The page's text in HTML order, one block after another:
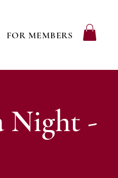
FOR MEMBERS
Night -